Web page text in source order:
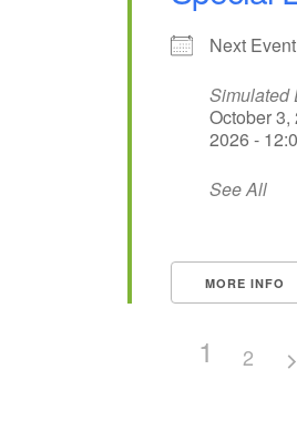
Next Event
Simulated
October 3,
2026 -
See All
MORE INFO
1 2